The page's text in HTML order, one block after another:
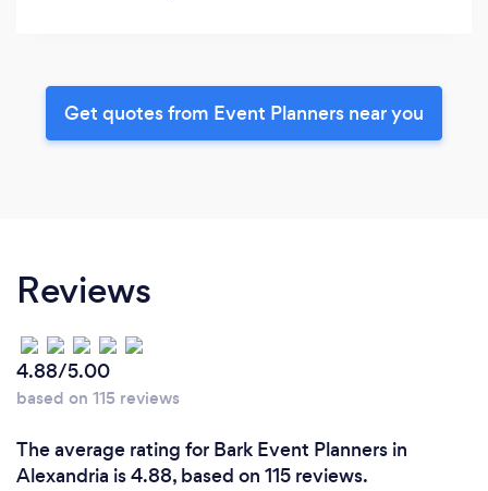
Get quotes from Event Planners near you
Reviews
4.88/5.00
based on 115 reviews
The average rating for Bark Event Planners in
Alexandria is 4.88, based on 115 reviews.